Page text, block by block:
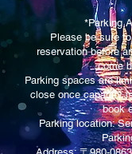
*Parking
Please be sure
reservation before
come
Parking spaces are
close once capacity
book
Parking location: